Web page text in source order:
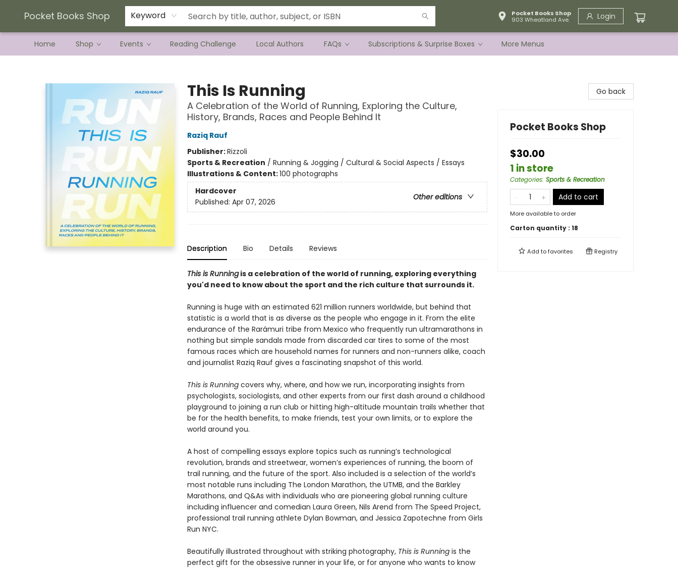
Pocket Books Shop Keyword
Pocket Books Shop
903 Wheatland Ave.
Login
Home Shop Events Reading Challenge Local Authors FAQs Subscriptions & Surprise Boxes
Current Preorder Campaigns
Terms & Conditions
More Menus
This Is Running
A Celebration of the World of Running, Exploring the Culture,
History, Brands, Races and People Behind It
Raziq Rauf
Publisher:Rizzoli
Sports & Recreation / Running & Jogging / Cultural & Social Aspects / Essays
Illustrations & Content:100 photographs
Hardcover
Other editions
Published: Apr 07, 2026
Description Bio Details Reviews
This is Runningis a celebration of the world of running, exploring everything
you'd need to know about the sport and the rich culture that surrounds it.
Running is huge with an estimated 621 million runners worldwide, but behind that
statistic is a world that is as diverse as the people who engage in it. From the elite
endurance of the Rarámuri tribe from Mexico who frequently run ultramarathons in
nothing but simple sandals made from discarded car tires to some of the most
famous races which are household names for runners and non-runners alike, coach
and journalist Raziq Rauf gives a fascinating snapshot of this world.
This is Runningcovers why, where, and how we run, incorporating insights from
psychologists, sociologists, and other experts from our first dash around a childhood
playground to joining a run club or hitting high-altitude mountain trails whether that
be for the health benefits, to make friends, test your own limits, or to explore the
world around you.
A host of compelling essays explore topics such as running’s technological
revolution, brands and streetwear, women’s experiences of running, the boom of
trail running, and the future of the sport. Also included is a selection of the world’s
most notable runs including The London Marathon, the UTMB, and the Barkley
Marathons, and Q&As with individuals who are pioneering global running culture
including influencer and comedian Laura Green, Nils Arend from The Speed Project,
professional trail running athlete Dylan Bowman, and Jessica Zapotechne from Girls
Run NYC.
Beautifully illustrated throughout with striking photography, This is Runningis the
perfect gift for the obsessive runner in your life, or for anyone who wants to know
Go back
Pocket Books Shop
$30.00
1 in store
Categories: Sports & Recreation
Add to cart
More available to order
Carton quantity : 18
Add tofavorites Registry